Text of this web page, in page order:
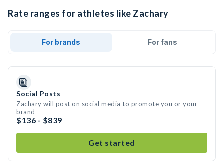
Rate ranges for athletes like Zachary
For brands For fans
Social Posts
Zachary will post on social media to promote you or your
brand
$136 - $839
Get started